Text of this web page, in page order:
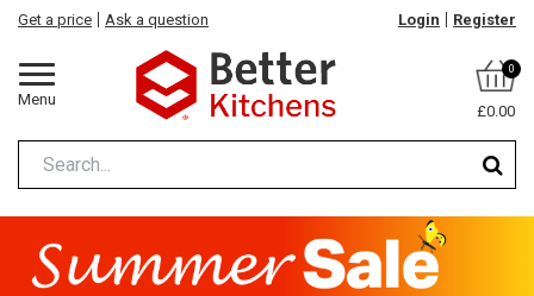
Menu
Get a price Ask a question Login Register
0
£0.00